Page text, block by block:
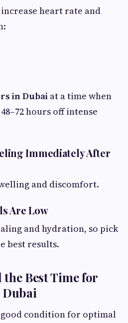
heart rate and
in Dubaiat a time when
hours off intense
Immediately After
and discomfort.
Are Low
and hydration, so pick
best results.
Best Time for
condition for optimal